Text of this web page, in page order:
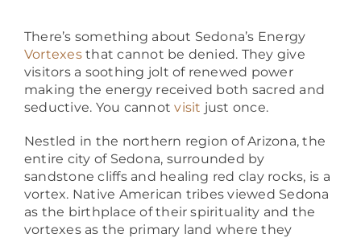
There’s something about Sedona’s Energy
Vortexesthat cannot be denied. They give
visitors a soothing jolt of renewed power
making the energy received both sacred and
seductive. You cannotvisit just once.
Nestled in the northern region of Arizona, the
entire city of Sedona, surrounded by
sandstone cliffs and healing red clay rocks, is a
vortex. Native American tribes viewed Sedona
as the birthplace of their spirituality and the
vortexes as the primary land where they